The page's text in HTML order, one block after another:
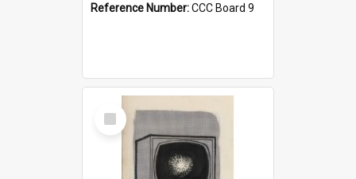
Reference Number:CCC Board 9
Select
Item